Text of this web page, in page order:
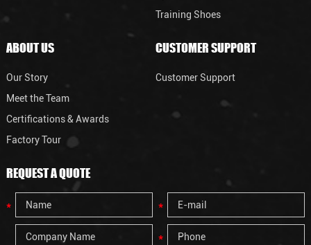
Training Shoes
ABOUT US
Our Story
Meet the Team
Certifications & Awards
Factory Tour
CUSTOMER SUPPORT
Customer Support
REQUEST A QUOTE